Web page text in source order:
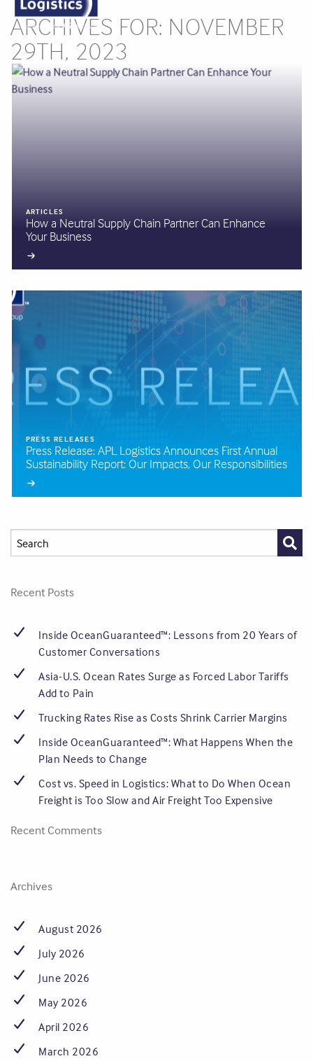
ARCHIVES FOR: NOVEMBER
29TH, 2023
ARTICLES
How a Neutral Supply Chain Partner Can Enhance
Your Business
PRESS RELEASES
Press Release: APL Logistics Announces First Annual
Sustainability Report: Our Impacts, Our Responsibilities
Recent Posts
Inside OceanGuaranteed™: Lessons from 20 Years of
Customer Conversations
Asia-U.S. Ocean Rates Surge as Forced Labor Tariffs
Add to Pain
Trucking Rates Rise as Costs Shrink Carrier Margins
Inside OceanGuaranteed™: What Happens When the
Plan Needs to Change
Cost vs. Speed in Logistics: What to Do When Ocean
Freight is Too Slow and Air Freight Too Expensive
Recent Comments
Archives
August 2026
July 2026
June 2026
May 2026
April 2026
March 2026